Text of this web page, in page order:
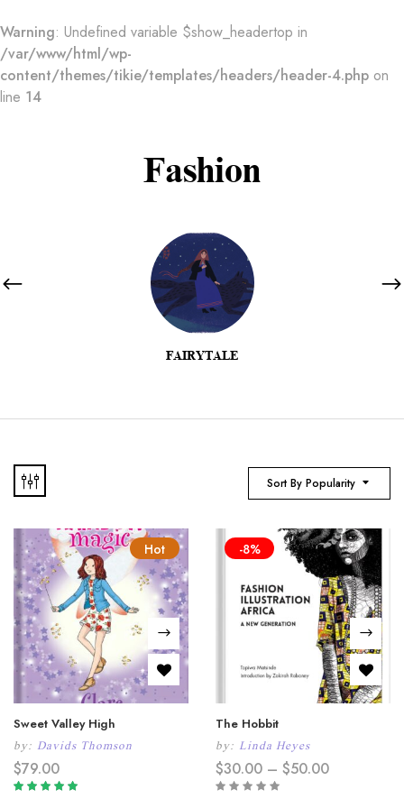
Warning: Undefined variable $show_headertop in
/var/www/html/wp-
content/themes/tikie/templates/headers/header-4.php on
line 14
Fashion
FAIRYTALE
Sort By Popularity
Hot
Sweet Valley High
by: Davids Thomson
$79.00
-8%
The Hobbit
by: Linda Heyes
$30.00 – $50.00Price